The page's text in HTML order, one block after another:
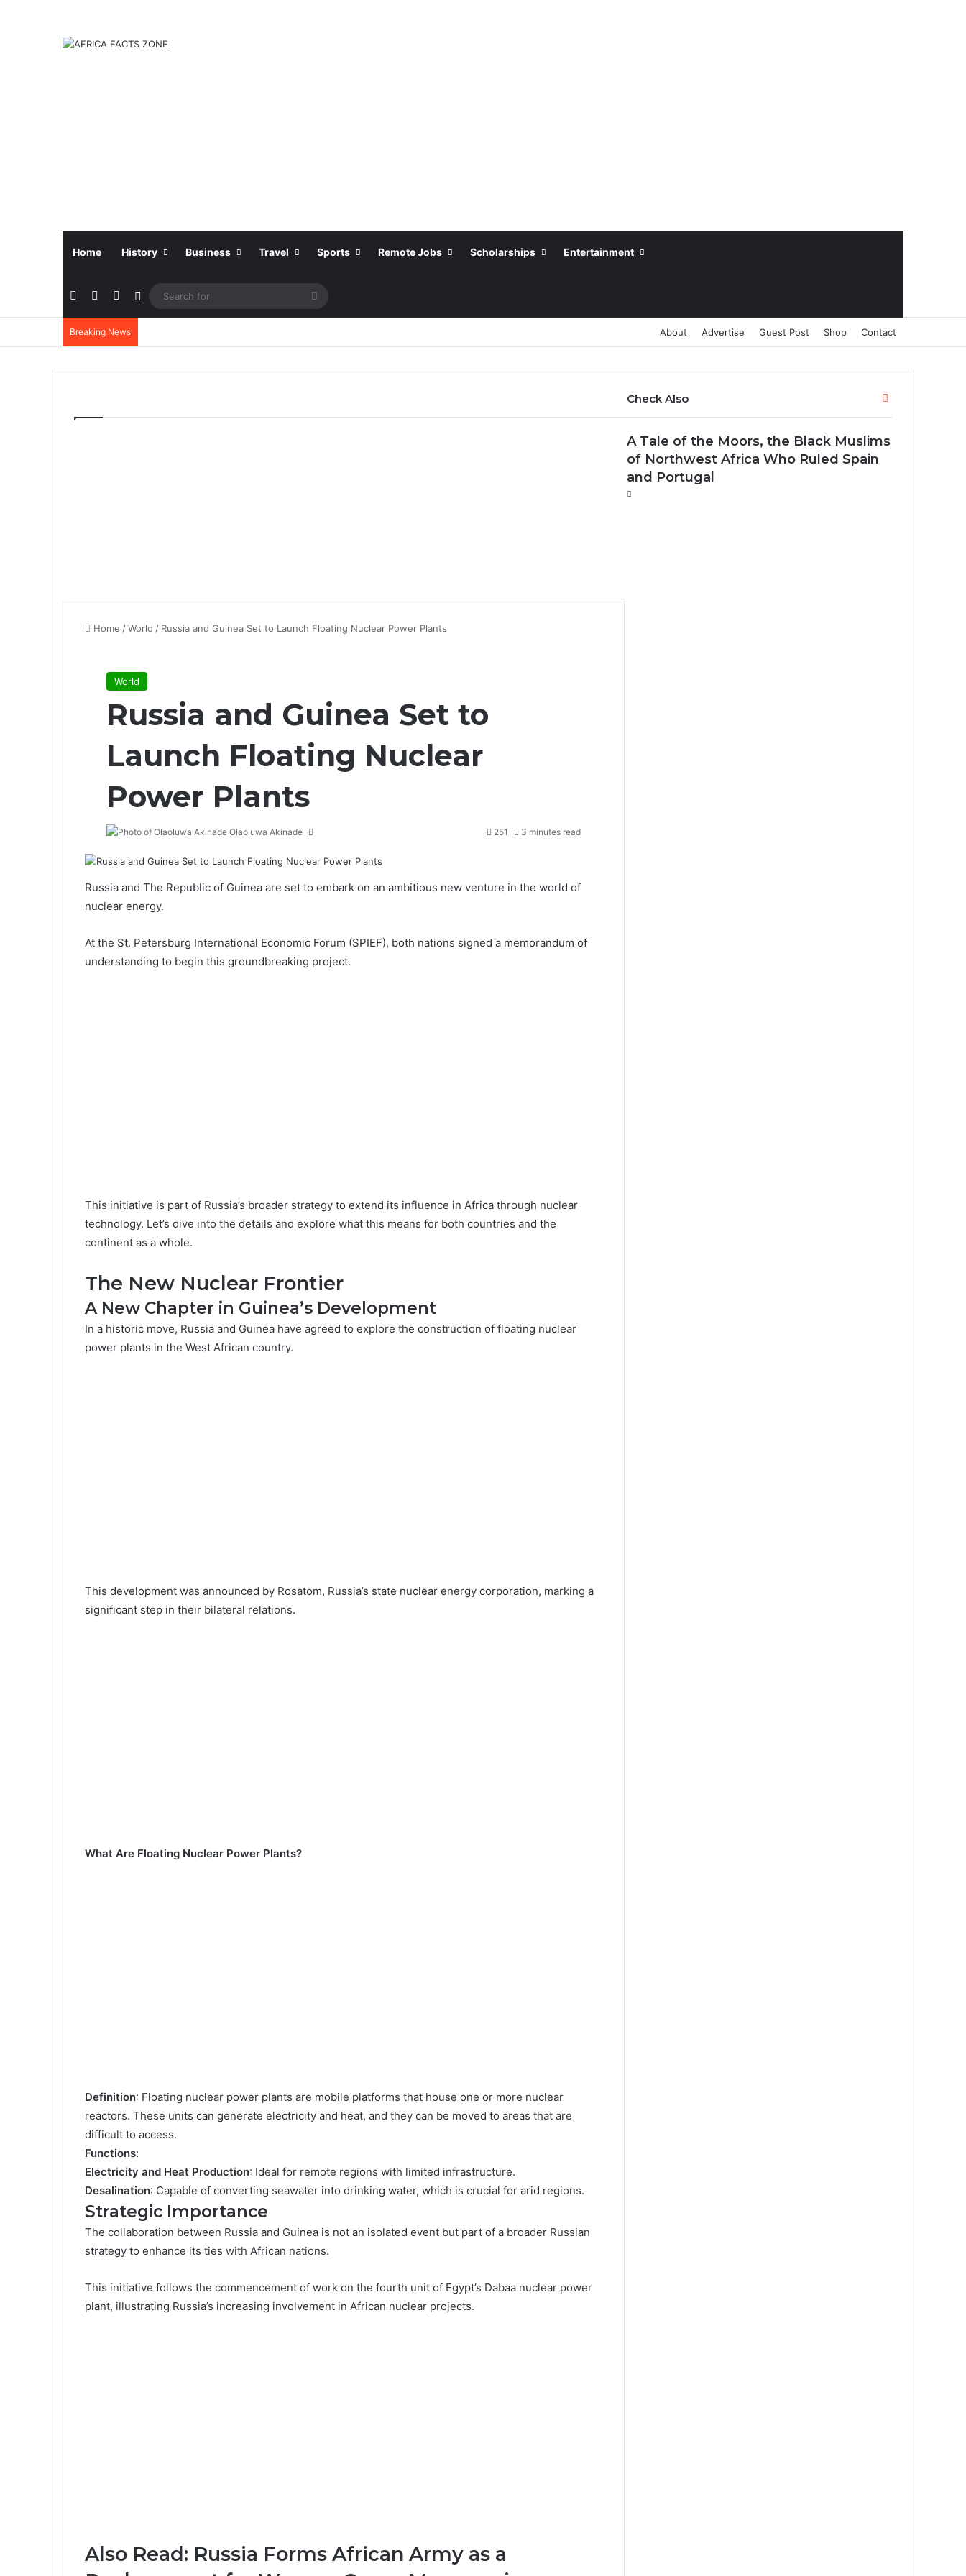
Home History Business Travel Sports Remote Jobs Scholarships Entertainment
Facebook Instagram
Sidebar
Search
for
Breaking News About Advertise Guest Post Shop Contact
Home /World / Russia and Guinea Set to Launch Floating Nuclear Power Plants
World
Russia and Guinea Set to
Launch Floating Nuclear
Power Plants
Olaoluwa Akinade 251 3 minutes read
Russia and The Republic of Guinea are set to embark on an ambitious new venture in the world of
nuclear energy.
At the St. Petersburg International Economic Forum (SPIEF), both nations signed a memorandum of
understanding to begin this groundbreaking project.
This initiative is part of Russia’s broader strategy to extend its influence in Africa through nuclear
technology. Let’s dive into the details and explore what this means for both countries and the
continent as a whole.
The New Nuclear Frontier
A New Chapter in Guinea’s Development
In a historic move, Russia and Guinea have agreed to explore the construction of floating nuclear
power plants in the West African country.
This development was announced by Rosatom, Russia’s state nuclear energy corporation, marking a
significant step in their bilateral relations.
What Are Floating Nuclear Power Plants?
Definition: Floating nuclear power plants are mobile platforms that house one or more nuclear
reactors. These units can generate electricity and heat, and they can be moved to areas that are
difficult to access.
Functions:
Electricity and Heat Production: Ideal for remote regions with limited infrastructure.
Desalination: Capable of converting seawater into drinking water, which is crucial for arid regions.
Strategic Importance
The collaboration between Russia and Guinea is not an isolated event but part of a broader Russian
strategy to enhance its ties with African nations.
This initiative follows the commencement of work on the fourth unit of Egypt’s Dabaa nuclear power
plant, illustrating Russia’s increasing involvement in African nuclear projects.
Also Read: Russia Forms African Army as a
Check Also Close
A Tale of the Moors, the Black Muslims
of Northwest Africa Who Ruled Spain
and Portugal